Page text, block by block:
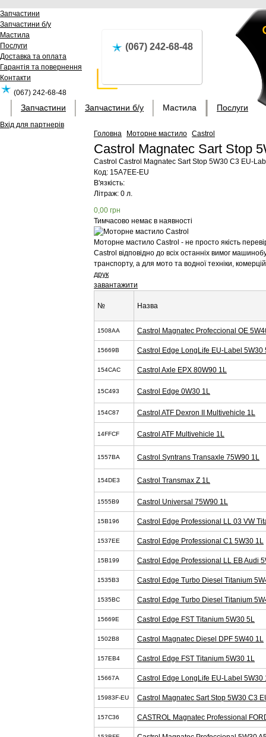
Запчастини
Запчастини б/у
Мастила
Послуги
Доставка та оплата
Гарантія та повернення
Контакти
(067) 242-68-48
Вхід для партнерів
(067) 242-68-48
Запчастини Запчастини б/у Мастила Послуги
Головна Моторне мастило Castrol
Castrol Magnatec Sart Stop
Castrol Castrol Magnatec Sart Stop 5W30 C3 EU-
Код: 15A7EE-EU
В'язкість:
Літраж: 0 л.
0,00 грн
Тимчасово немає в наявності
Моторне мастило Castrol - не просто якість
Castrol відповідно до всіх останніх вимог
транспорту, а для мото та водної техніки,
друк
завантажити
№ Назва
1508AA Castrol Magnatec Profeccional OE
15669B Castrol Edge LongLife EU-Label 5W30
154CAC Castrol Axle EPX 80W90 1L
15C493 Castrol Edge 0W30 1L
154C87 Castrol ATF Dexron II Multivehicle 1L
14FFCF Castrol ATF Multivehicle 1L
1557BA Castrol Syntrans Transaxle 75W90 1L
154DE3 Castrol Transmax Z 1L
1555B9 Castrol Universal 75W90 1L
15B196 Castrol Edge Professional LL 03 VW
1537EE Castrol Edge Professional C1 5W30 1L
15B199 Castrol Edge Professional LL EB Audi
1535B3 Castrol Edge Turbo Diesel Titanium
1535BC Castrol Edge Turbo Diesel Titanium
15669E Castrol Edge FST Titanium 5W30 5L
1502B8 Castrol Magnatec Diesel DPF 5W40 1L
157EB4 Castrol Edge FST Titanium 5W30 1L
15667A Castrol Edge LongLife EU-Label 5W30
15983F-EU Castrol Magnatec Sart Stop 5W30 C3
157C36 CASTROL Magnatec Professional